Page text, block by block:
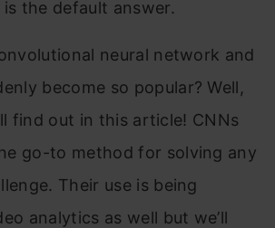
the default answer.
neural network and
become so popular? Well,
find out in this article! CNNs
go-to method for solving any
Their use is being
analytics as well but we’ll